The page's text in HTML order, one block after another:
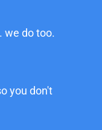
we do too.
you don't